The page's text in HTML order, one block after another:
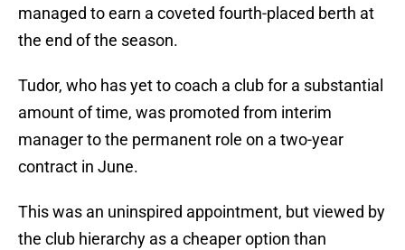
managed to earn a coveted fourth-placed berth at
the end of the season.
Tudor, who has yet to coach a club for a substantial
amount of time, was promoted from interim
manager to the permanent role on a two-year
contract in June.
This was an uninspired appointment, but viewed by
the club hierarchy as a cheaper option than